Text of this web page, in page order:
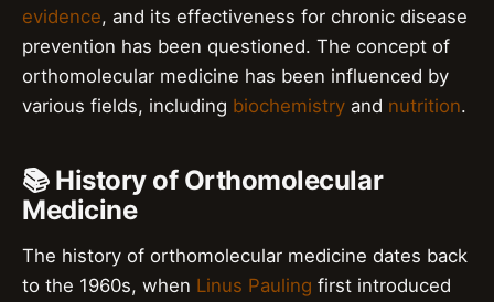
evidence, and its effectiveness for chronic disease
prevention has been questioned. The concept of
orthomolecular medicine has been influenced by
various fields, including biochemistry and nutrition.
📚 History of Orthomolecular
Medicine
The history of orthomolecular medicine dates back
to the 1960s, when Linus Pauling first introduced